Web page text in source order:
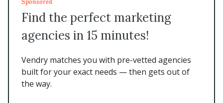
Sponsored
Find the perfect marketing
agencies in 15 minutes!
Vendry matches you with pre-vetted agencies
built for your exact needs — then gets out of
the way.